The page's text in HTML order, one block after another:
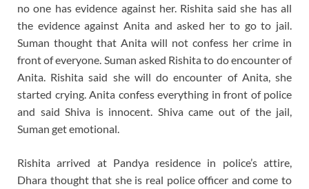
no one has evidence against her. Rishita said she has all
the evidence against Anita and asked her to go to jail.
Suman thought that Anita will not confess her crime in
front of everyone. Suman asked Rishita to do encounter of
Anita. Rishita said she will do encounter of Anita, she
started crying. Anita confess everything in front of police
and said Shiva is innocent. Shiva came out of the jail,
Suman get emotional.
Rishita arrived at Pandya residence in police’s attire,
Dhara thought that she is real police officer and come to